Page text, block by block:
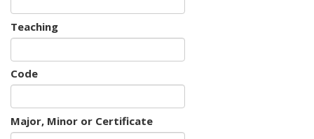
Teaching
Code
Major, Minor or Certificate